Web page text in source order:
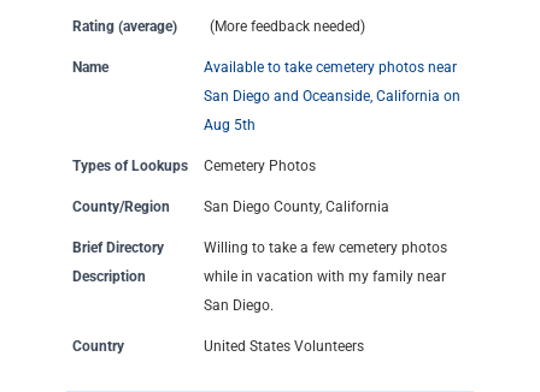
Rating (average) (More feedback needed)
Name
Available to take cemetery photos near
San Diego and Oceanside, California on
Aug 5th
Types of Lookups Cemetery Photos
County/Region San Diego County, California
Brief Directory
Description
Willing to take a few cemetery photos
while in vacation with my family near
San Diego.
Country United States Volunteers